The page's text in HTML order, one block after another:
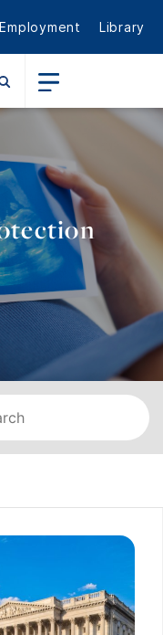
Employment Library